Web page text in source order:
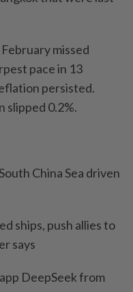
missed
pace in 13
persisted.
slipped 0.2%.
China Sea driven
ships, push allies to
says
DeepSeek from